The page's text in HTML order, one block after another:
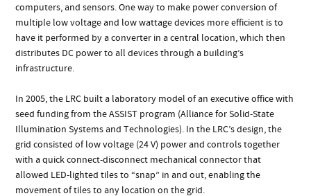
computers, and sensors. One way to make power conversion of
multiple low voltage and low wattage devices more efficient is to
have it performed by a converter in a central location, which then
distributes DC power to all devices through a building’s
infrastructure.
In 2005, the LRC built a laboratory model of an executive office with
seed funding from the ASSIST program (Alliance for Solid-State
Illumination Systems and Technologies). In the LRC’s design, the
grid consisted of low voltage (24 V) power and controls together
with a quick connect-disconnect mechanical connector that
allowed LED-lighted tiles to “snap” in and out, enabling the
movement of tiles to any location on the grid.